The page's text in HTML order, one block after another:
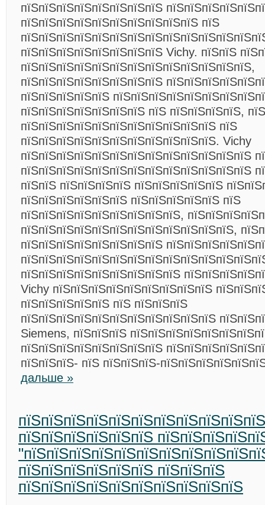
пїЅпїЅпїЅпїЅпїЅпїЅпїЅпїЅ
пїЅпїЅпїЅпїЅпїЅпїЅпїЅпїЅпїЅпїЅ пїЅ
пїЅпїЅпїЅпїЅпїЅпїЅпїЅпїЅ Vichy. пїЅпїЅ
пїЅпїЅпїЅпїЅпїЅпїЅпїЅпїЅпїЅпїЅпїЅпїЅпїЅ,
пїЅпїЅпїЅпїЅпїЅпїЅпїЅпїЅ
пїЅпїЅпїЅпїЅпїЅ
пїЅпїЅпїЅпїЅпїЅпїЅпїЅ пїЅ пїЅпїЅпїЅпїЅ, пїЅ
пїЅпїЅпїЅпїЅпїЅпїЅпїЅпїЅпїЅпїЅпїЅ пїЅ
пїЅпїЅпїЅпїЅпїЅпїЅпїЅпїЅпїЅпїЅпїЅ. Vichy
пїЅпїЅпїЅпїЅпїЅпїЅпїЅпїЅпїЅпїЅпїЅпїЅпїЅ
пїЅпїЅпїЅпїЅпїЅпїЅпїЅпїЅпїЅпїЅпїЅпїЅпїЅ
пїЅпїЅ пїЅпїЅпїЅпїЅ пїЅпїЅпїЅпїЅпїЅ
пїЅпїЅпїЅпїЅпїЅпїЅ пїЅпїЅпїЅпїЅпїЅ пїЅ
пїЅпїЅпїЅпїЅпїЅпїЅпїЅпїЅпїЅ,
пїЅпїЅпїЅпїЅпїЅпїЅпїЅпїЅпїЅпїЅпїЅпїЅ,
пїЅпїЅпїЅпїЅпїЅпїЅпїЅпїЅ
пїЅпїЅпїЅпїЅпїЅпїЅпїЅпїЅпїЅ
Vichy пїЅпїЅпїЅпїЅпїЅпїЅпїЅпїЅпїЅ
пїЅпїЅпїЅпїЅпїЅ пїЅ пїЅпїЅпїЅ
пїЅпїЅпїЅпїЅпїЅпїЅпїЅпїЅпїЅпїЅпїЅ
Siemens, пїЅпїЅпїЅ
пїЅпїЅпїЅпїЅпїЅпїЅпїЅпїЅ
пїЅпїЅпїЅ- пїЅ пїЅпїЅпїЅ-
дальше »
пїЅпїЅпїЅпїЅпїЅпїЅ
пїЅпїЅпїЅпїЅпїЅпїЅ пїЅпїЅпїЅ
пїЅпїЅпїЅпїЅпїЅпїЅпїЅпїЅпїЅпїЅ